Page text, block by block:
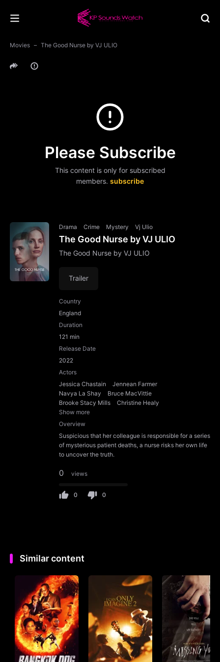
Movies The Good Nurse by VJ ULIO
Please Subscribe
This content is only for subscribed
members. subscribe
Drama Crime Mystery Vj Ulio
The Good Nurse by VJ ULIO
The Good Nurse by VJ ULIO
Trailer
Country
England
Duration
121 min
Release Date
2022
Actors
Jessica Chastain
Jennean Farmer
Navya La Shay
Bruce MacVittie
Brooke Stacy Mills
Christine Healy
Show more
Overview
Suspicious that her colleague is responsible for a series
of mysterious patient deaths, a nurse risks her own life
to uncover the truth.
0 views
0 0
Similar content